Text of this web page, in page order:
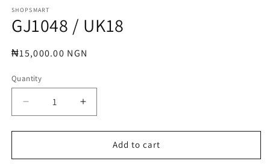
1
in
modal
SHOPSMART
GJ1048 / UK18
Regular
₦15,000.00 NGN
Quantity
Decrease
quantity
for
/
Increase
quantity
for
GJ1048
/
Add to cart